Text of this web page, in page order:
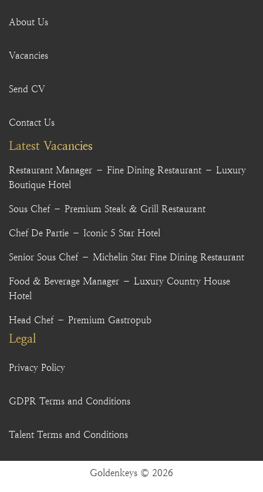
About Us
Vacancies
Send CV
Contact Us
Latest Vacancies
Restaurant Manager – Fine Dining Restaurant – Luxury
Boutique Hotel
Sous Chef – Premium Steak & Grill Restaurant
Chef De Partie – Iconic 5 Star Hotel
Senior Sous Chef – Michelin Star Fine Dining Restaurant
Food & Beverage Manager – Luxury Country House
Hotel
Head Chef – Premium Gastropub
Legal
Privacy Policy
GDPR Terms and Conditions
Talent Terms and Conditions
Goldenkeys © 2026